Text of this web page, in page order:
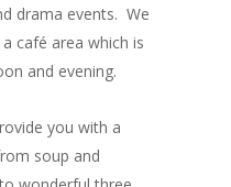
drama events. We
café area which is
and evening.
you with a
soup and